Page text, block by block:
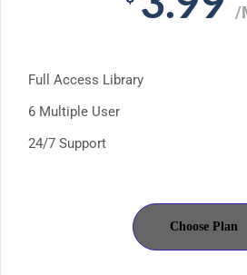
/
Full Access Library
6 Multiple User
24/7 Support
Choose Plan